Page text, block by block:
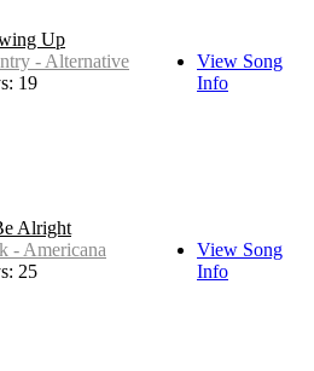
Up
- Alternative
19
View Song
Info
Alright
- Americana
25
View Song
Info